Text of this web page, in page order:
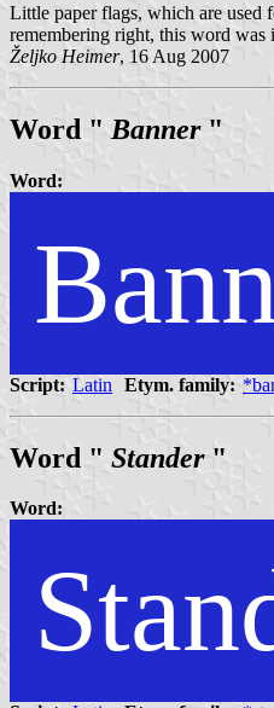
Little paper flags, which are used
remembering right, this word was
Željko Heimer, 16 Aug 2007
Word " Banner"
Word:
Script: Latin Etym. family:
Word " Stander"
Word: